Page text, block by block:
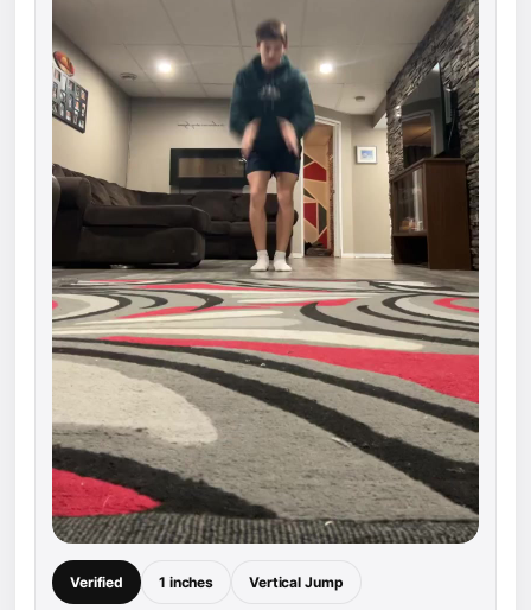
Verified 1 inches Vertical Jump